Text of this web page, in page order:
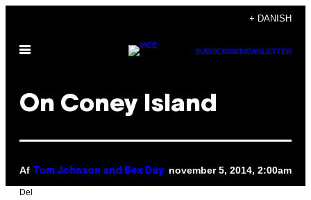
indhold
+ DANISH
Åbn
SUBSCRIBENEWSLETTER
On Coney Island
Af Tom Johnson and Bex Day november 5, 2014, 2:00am
Del